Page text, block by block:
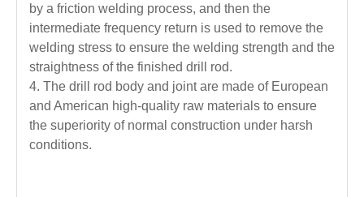
by a friction welding process, and then the
intermediate frequency return is used to remove the
welding stress to ensure the welding strength and the
straightness of the finished drill rod.
4. The drill rod body and joint are made of European
and American high-quality raw materials to ensure
the superiority of normal construction under harsh
conditions.